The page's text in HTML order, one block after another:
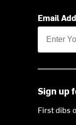
Email
Sign up
First dibs